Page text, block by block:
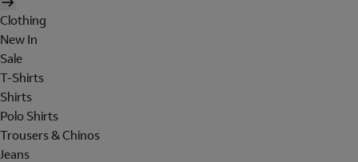
Clothing
New In
Sale
T-Shirts
Shirts
Polo Shirts
Trousers & Chinos
Jeans